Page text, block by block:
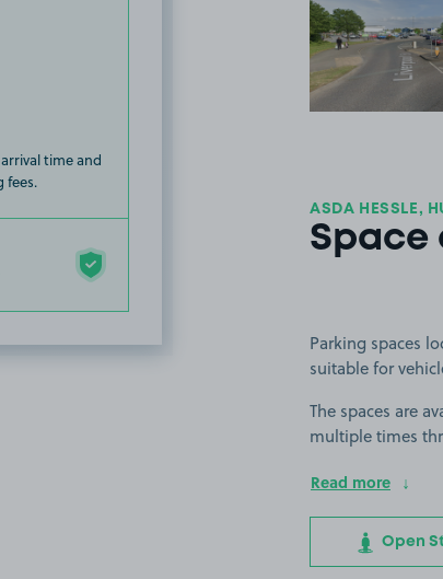
time and
fees.
ASDA HESSLE,
Space
Parking spaces
suitable for
The spaces are
multiple times
Read more
Open